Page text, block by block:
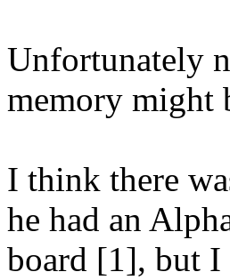
Unfortunately
memory might
I think there
he had an
board [1], but I